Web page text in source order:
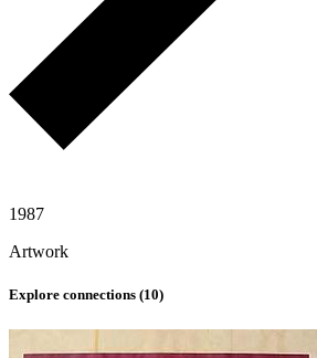
1987
Artwork
Explore connections (10)